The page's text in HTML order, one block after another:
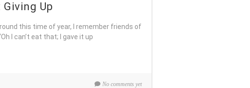
Up
this time of year, I remember friends of
I can’t eat that; I gave it up
No comments yet